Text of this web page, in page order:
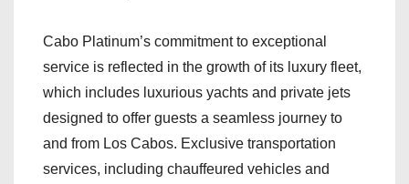
Cabo Platinum’s commitment to exceptional
service is reflected in the growth of its luxury fleet,
which includes luxurious yachts and private jets
designed to offer guests a seamless journey to
and from Los Cabos. Exclusive transportation
services, including chauffeured vehicles and